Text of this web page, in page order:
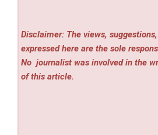
Disclaimer: The views,
expressed here are the sole
No journalist was involved in the
of this article.